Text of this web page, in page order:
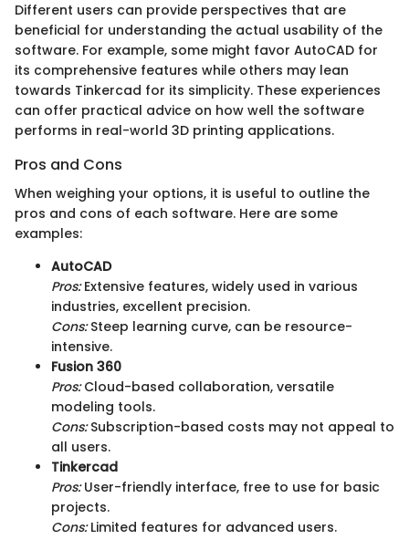
Different users can provide perspectives that are
beneficial for understanding the actual usability of the
software. For example, some might favor AutoCAD for
its comprehensive features while others may lean
towards Tinkercad for its simplicity. These experiences
can offer practical advice on how well the software
performs in real-world 3D printing applications.
Pros and Cons
When weighing your options, it is useful to outline the
pros and cons of each software. Here are some
examples:
AutoCAD
Pros:Extensive features, widely used in various
industries, excellent precision.
Cons:Steep learning curve, can be resource-
intensive.
Fusion 360
Pros:Cloud-based collaboration, versatile
modeling tools.
Cons:Subscription-based costs may not appeal to
all users.
Tinkercad
Pros:User-friendly interface, free to use for basic
projects.
Cons:Limited features for advanced users.